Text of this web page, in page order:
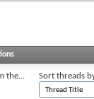
the... Sort threads